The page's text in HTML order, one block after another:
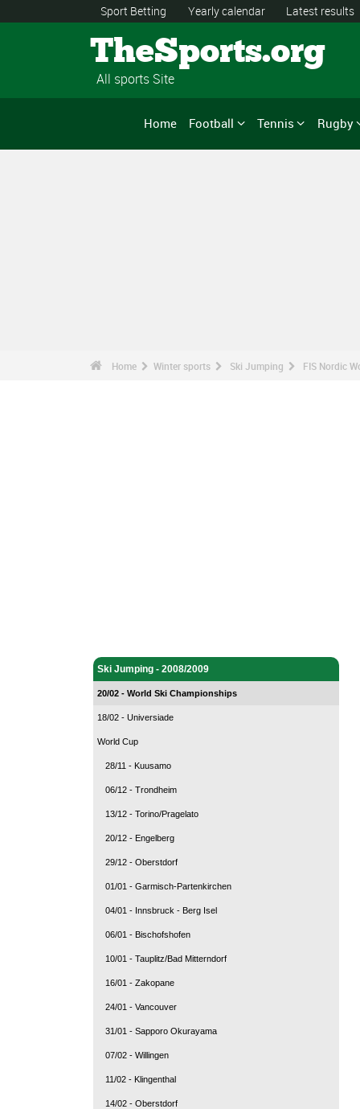
Sport Betting Yearly calendar Latest results
TheSports.org
All sports Site
Home Football Tennis Rugby
Home Winter sports Ski Jumping FIS Nordic
Ski Jumping - 2008/2009
20/02 - World Ski Championships
18/02 - Universiade
World Cup
28/11 - Kuusamo
06/12 - Trondheim
13/12 - Torino/Pragelato
20/12 - Engelberg
29/12 - Oberstdorf
01/01 - Garmisch-Partenkirchen
04/01 - Innsbruck - Berg Isel
06/01 - Bischofshofen
10/01 - Tauplitz/Bad Mitterndorf
16/01 - Zakopane
24/01 - Vancouver
31/01 - Sapporo Okurayama
07/02 - Willingen
11/02 - Klingenthal
14/02 - Oberstdorf